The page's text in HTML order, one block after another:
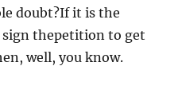
doubt?If it is the
thepetition to get
well, you know.